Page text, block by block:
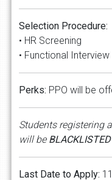
Selection Procedure:
• HR Screening
• Functional Interview
Perks: PPO will be
Students registering
will be BLACKLISTED
Last Date to Apply: